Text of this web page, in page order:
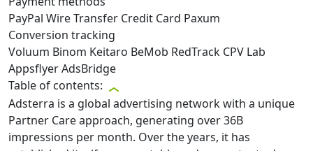
PayPal Wire Transfer Credit Card Paxum
Conversion tracking
Voluum Binom Keitaro BeMob RedTrack CPV Lab
AppsflyerAdsBridge
Table of contents:
Adsterra is a global advertising network with a unique
Partner Care approach, generating over 36B
impressions per month. Over the years, it has